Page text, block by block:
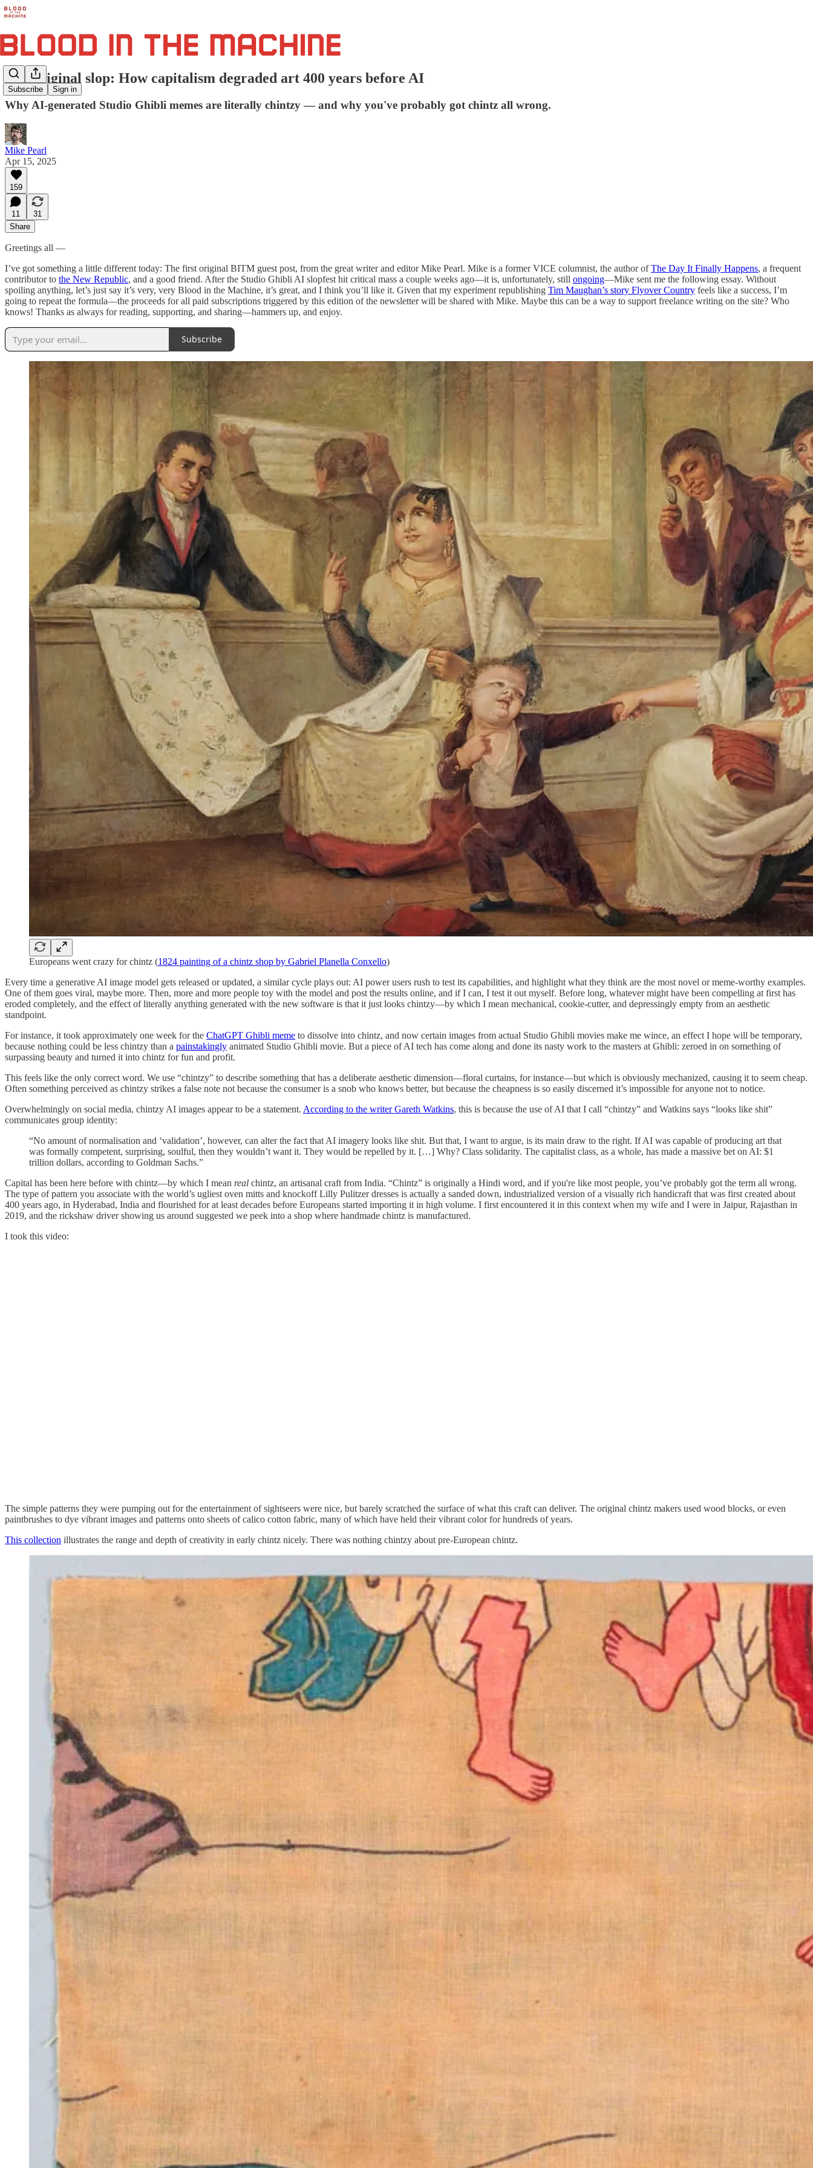
Subscribe Sign in
The original slop: How capitalism degraded art 400 years before AI
Why AI-generated Studio Ghibli memes are literally chintzy — and why you've probably got chintz all wrong.
Mike Pearl
Apr 15, 2025
159
11
31
Share
Greetings all —
I’ve got something a little different today: The first original BITM guest post, from the great writer and editor Mike Pearl. Mike is a former VICE columnist, the author ofThe Day It Finally Happens, a frequent
contributor to the New Republic, and a good friend. After the Studio Ghibli AI slopfest hit critical mass a couple weeks ago—it is, unfortunately, still ongoing—Mike sent me the following essay. Without
spoiling anything, let’s just say it’s very, very Blood in the Machine, it’s great, and I think you’ll like it. Given that my experiment republishing Tim Maughan’s story Flyover Country feels like a success, I’m
going to repeat the formula—the proceeds for all paid subscriptions triggered by this edition of the newsletter will be shared with Mike. Maybe this can be a way to support freelance writing on the site? Who
knows! Thanks as always for reading, supporting, and sharing—hammers up, and enjoy.
Subscribe
Europeans went crazy for chintz (1824 painting of a chintz shop by Gabriel Planella Conxello)
Every time a generative AI image model gets released or updated, a similar cycle plays out: AI power users rush to test its capabilities, and highlight what they think are the most novel or meme-worthy examples.
One of them goes viral, maybe more. Then, more and more people toy with the model and post the results online, and if I can, I test it out myself. Before long, whatever might have been compelling at first has
eroded completely, and the effect of literally anything generated with the new software is that it just looks chintzy—by which I mean mechanical, cookie-cutter, and depressingly empty from an aesthetic
standpoint.
For instance, it took approximately one week for the ChatGPT Ghibli meme to dissolve into chintz, and now certain images from actual Studio Ghibli movies make me wince, an effect I hope will be temporary,
because nothing could be less chintzy than a painstakingly animated Studio Ghibli movie. But a piece of AI tech has come along and done its nasty work to the masters at Ghibli: zeroed in on something of
surpassing beauty and turned it into chintz for fun and profit.
This feels like the only correct word. We use “chintzy” to describe something that has a deliberate aesthetic dimension—floral curtains, for instance—but which is obviously mechanized, causing it to seem cheap.
Often something perceived as chintzy strikes a false note not because the consumer is a snob who knows better, but because the cheapness is so easily discerned it’s impossible for anyone not to notice.
Overwhelmingly on social media, chintzy AI images appear to be a statement. According to the writer Gareth Watkins, this is because the use of AI that I call “chintzy” and Watkins says “looks like shit”
communicates group identity:
“No amount of normalisation and ‘validation’, however, can alter the fact that AI imagery looks like shit. But that, I want to argue, is its main draw to the right. If AI was capable of producing art that
was formally competent, surprising, soulful, then they wouldn’t want it. They would be repelled by it. […] Why? Class solidarity. The capitalist class, as a whole, has made a massive bet on AI: $1
trillion dollars, according to Goldman Sachs.”
Capital has been here before with chintz—by which I mean real chintz, an artisanal craft from India. “Chintz” is originally a Hindi word, and if you're like most people, you’ve probably got the term all wrong.
The type of pattern you associate with the world’s ugliest oven mitts and knockoff Lilly Pulitzer dresses is actually a sanded down, industrialized version of a visually rich handicraft that was first created about
400 years ago, in Hyderabad, India and flourished for at least decades before Europeans started importing it in high volume. I first encountered it in this context when my wife and I were in Jaipur, Rajasthan in
2019, and the rickshaw driver showing us around suggested we peek into a shop where handmade chintz is manufactured.
I took this video:
The simple patterns they were pumping out for the entertainment of sightseers were nice, but barely scratched the surface of what this craft can deliver. The original chintz makers used wood blocks, or even
paintbrushes to dye vibrant images and patterns onto sheets of calico cotton fabric, many of which have held their vibrant color for hundreds of years.
This collection illustrates the range and depth of creativity in early chintz nicely. There was nothing chintzy about pre-European chintz.